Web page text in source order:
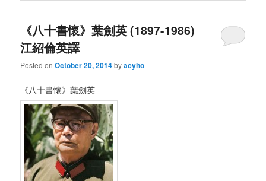
《八十書懷》葉劍英 (1897-1986)
江紹倫英譯
Posted onOctober 20, 2014byacyho
《八十書懷》葉劍英